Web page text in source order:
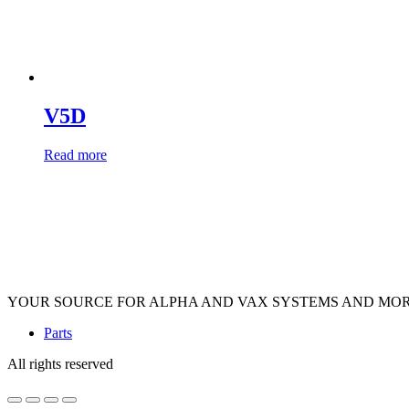
V5D
Read more
YOUR SOURCE FOR ALPHA AND VAX SYSTEMS AND
Parts
All rights reserved